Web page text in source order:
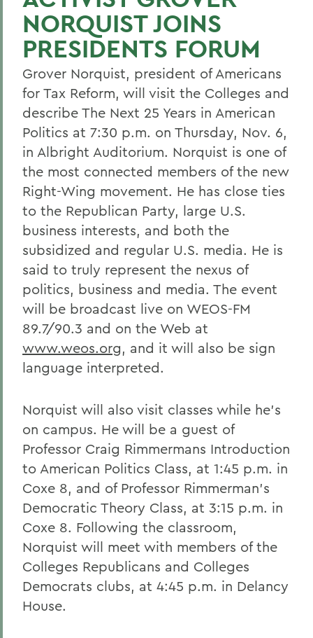
NORQUIST JOINS
PRESIDENTS FORUM
Grover Norquist, president of Americans
for Tax Reform, will visit the Colleges and
describe The Next 25 Years in American
Politics at 7:30 p.m. on Thursday, Nov. 6,
in Albright Auditorium. Norquist is one of
the most connected members of the new
Right-Wing movement. He has close ties
to the Republican Party, large U.S.
business interests, and both the
subsidized and regular U.S. media. He is
said to truly represent the nexus of
politics, business and media. The event
will be broadcast live on WEOS-FM
89.7/90.3 and on the Web at
www.weos.org, and it will also be sign
language interpreted.
Norquist will also visit classes while he's
on campus. He will be a guest of
Professor Craig Rimmermans Introduction
to American Politics Class, at 1:45 p.m. in
Coxe 8, and of Professor Rimmerman's
Democratic Theory Class, at 3:15 p.m. in
Coxe 8. Following the classroom,
Norquist will meet with members of the
Colleges Republicans and Colleges
Democrats clubs, at 4:45 p.m. in Delancy
House.